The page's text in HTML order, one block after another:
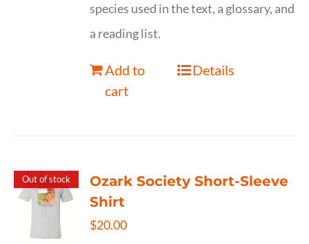
species used in the text, a glossary, and
a reading list.
Add to
cart
Details
Out of stock
Ozark Society Short-Sleeve
Shirt
$20.00